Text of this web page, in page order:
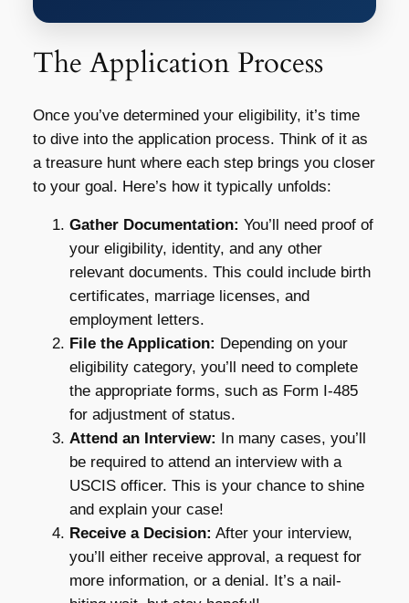
The Application Process
Once you’ve determined your eligibility, it’s time
to dive into the application process. Think of it as
a treasure hunt where each step brings you closer
to your goal. Here’s how it typically unfolds:
Gather Documentation: You’ll need proof of
your eligibility, identity, and any other
relevant documents. This could include birth
certificates, marriage licenses, and
employment letters.
File the Application: Depending on your
eligibility category, you’ll need to complete
the appropriate forms, such as Form I-485
for adjustment of status.
Attend an Interview: In many cases, you’ll
be required to attend an interview with a
USCIS officer. This is your chance to shine
and explain your case!
Receive a Decision: After your interview,
you’ll either receive approval, a request for
more information, or a denial. It’s a nail-